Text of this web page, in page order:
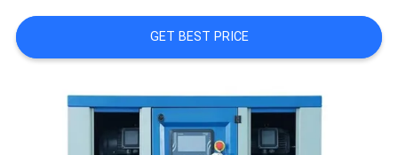
CASES
A QUOTE
GET BEST PRICE